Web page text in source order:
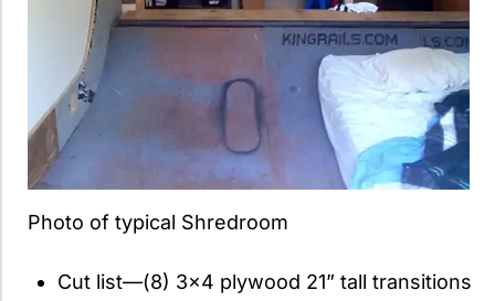
Photo of typical Shredroom
Cut list—(8) 3×4 plywood 21” tall transitions